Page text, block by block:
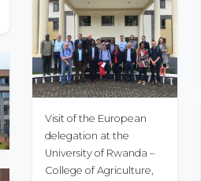
Visit of the European
delegation at the
University of Rwanda –
College of Agriculture,